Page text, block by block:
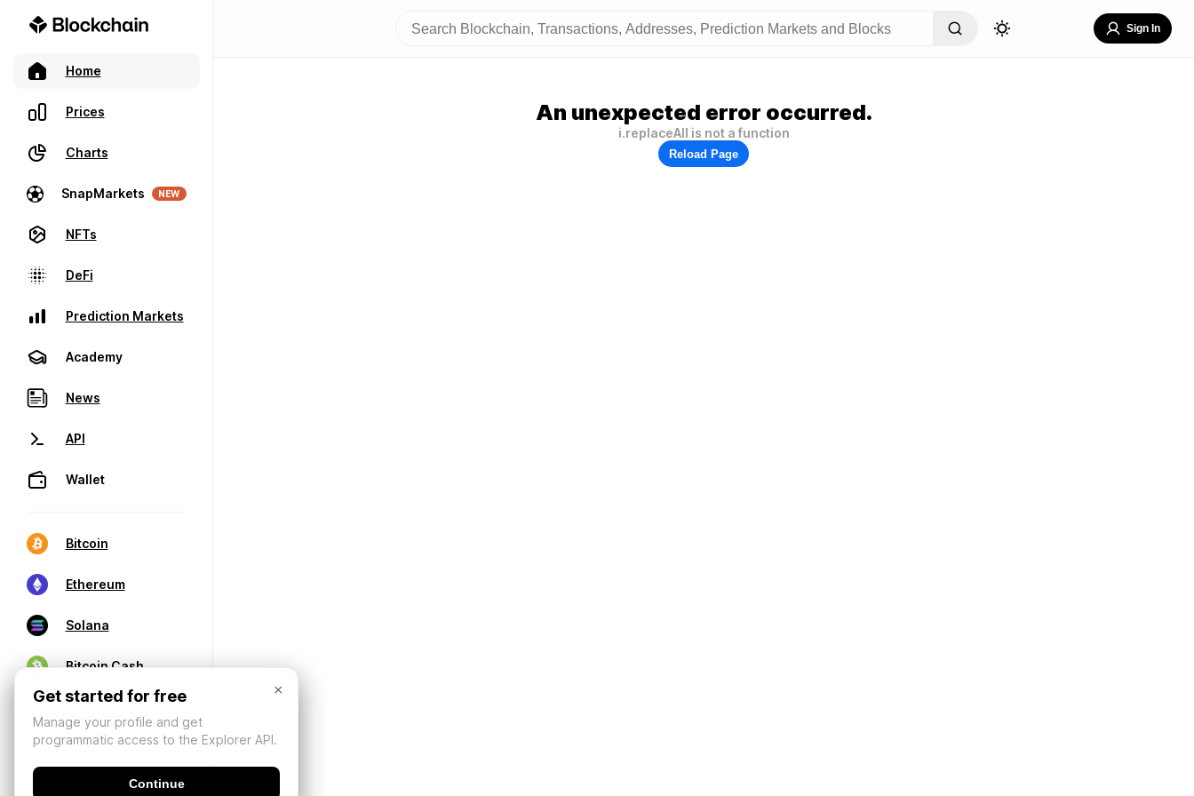
Home
Prices
Charts
SnapMarkets NEW
NFTs
DeFi
Prediction Markets
Academy
News
API
Wallet
Bitcoin
Ethereum
Solana
Bitcoin Cash
Sign In
An unexpected error occurred.
i.replaceAll is not a function
Reload Page
×
Get started for free
Manage your profile and get
programmatic access to the Explorer API.
Continue